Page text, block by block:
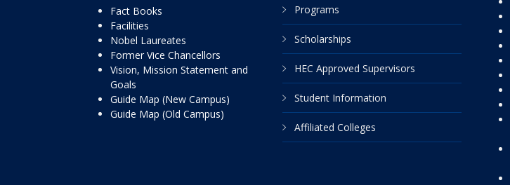
Fact Books
Facilities
Nobel Laureates
Former Vice Chancellors
Vision, Mission Statement and
Goals
Guide Map (New Campus)
Guide Map (Old Campus)
Programs
Scholarships
HEC Approved Supervisors
Student Information
Affiliated Colleges